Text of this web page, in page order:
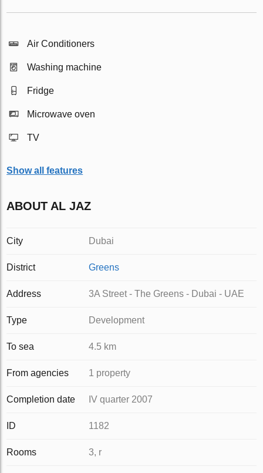
Air Conditioners
Washing machine
Fridge
Microwave oven
TV
Show all features
ABOUT AL JAZ
City Dubai
District Greens
Address 3A Street - The Greens - Dubai - UAE
Type Development
To sea 4.5 km
From agencies 1 property
Completion date IV quarter 2007
ID 1182
Rooms 3, r